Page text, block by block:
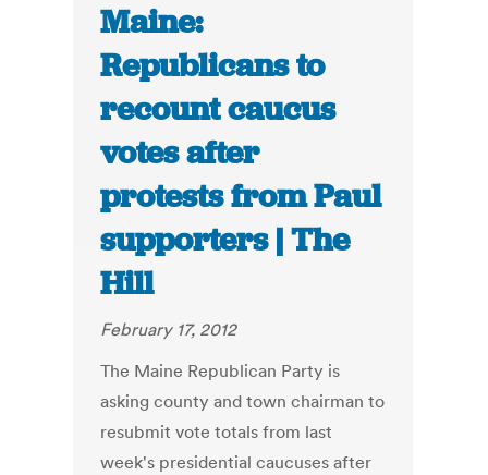
Maine:
Republicans to
recount caucus
votes after
protests from Paul
supporters | The
Hill
February 17, 2012
The Maine Republican Party is
asking county and town chairman to
resubmit vote totals from last
week's presidential caucuses after